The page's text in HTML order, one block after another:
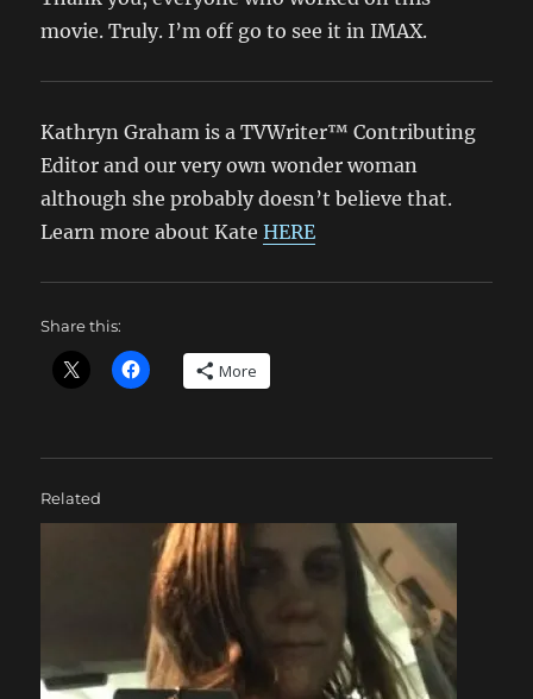
movie. Truly. I’m off go to see it in IMAX.
Kathryn Graham is a TVWriter™ Contributing
Editor and our very own wonder woman
although she probably doesn’t believe that.
Learn more about KateHERE
Share this:
More
Related